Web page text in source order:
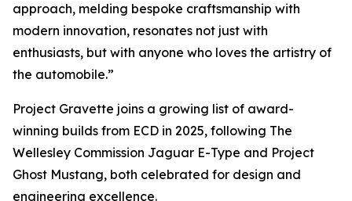
approach, melding bespoke craftsmanship with
modern innovation, resonates not just with
enthusiasts, but with anyone who loves the artistry of
the automobile.”
Project Gravette joins a growing list of award-
winning builds from ECD in 2025, following The
Wellesley Commission Jaguar E-Type and Project
Ghost Mustang, both celebrated for design and
engineering excellence.